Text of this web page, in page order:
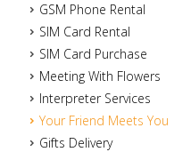
GSM Phone Rental
SIM Card Rental
SIM Card Purchase
Meeting With Flowers
Interpreter Services
Your Friend Meets You
Gifts Delivery